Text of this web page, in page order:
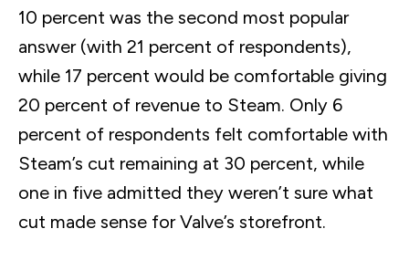
10 percent was the second most popular
answer (with 21 percent of respondents),
while 17 percent would be comfortable giving
20 percent of revenue to Steam. Only 6
percent of respondents felt comfortable with
Steam’s cut remaining at 30 percent, while
one in five admitted they weren’t sure what
cut made sense for Valve’s storefront.